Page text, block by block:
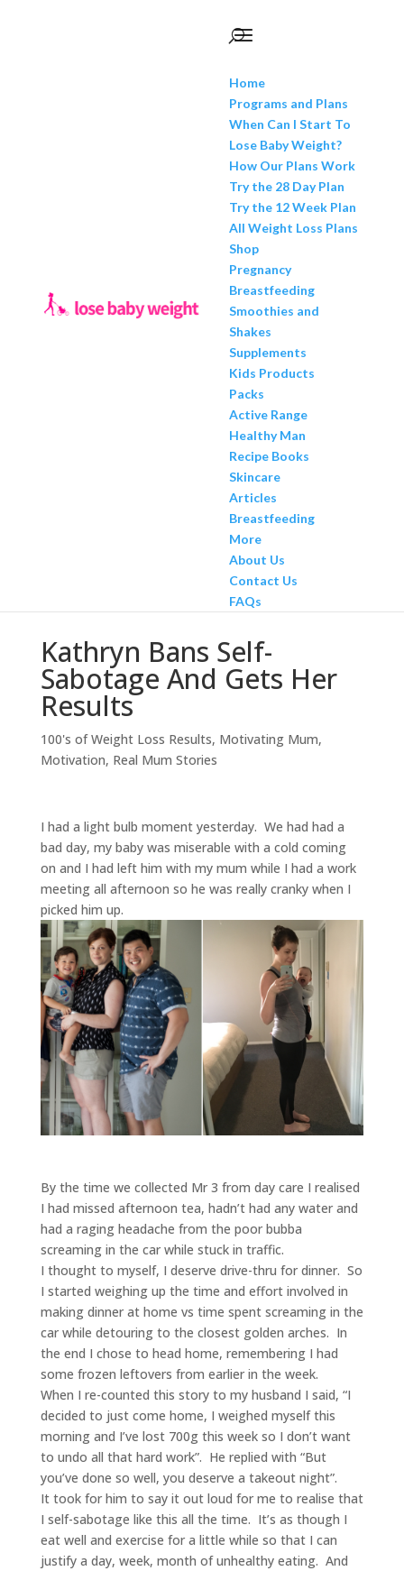
Home
Programs and Plans
When Can I Start To
Lose Baby Weight?
How Our Plans Work
Try the 28 Day Plan
Try the 12 Week Plan
All Weight Loss Plans
Shop
Pregnancy
Breastfeeding
Smoothies and
Shakes
Supplements
Kids Products
Packs
Active Range
Healthy Man
Recipe Books
Skincare
Articles
Breastfeeding
More
About Us
Contact Us
FAQs
Kathryn Bans Self-
Sabotage And Gets Her
Results
100's of Weight Loss Results, Motivating Mum,
Motivation, Real Mum Stories
I had a light bulb moment yesterday. We had had a
bad day, my baby was miserable with a cold coming
on and I had left him with my mum while I had a work
meeting all afternoon so he was really cranky when I
picked him up.
By the time we collected Mr 3 from day care I realised
I had missed afternoon tea, hadn’t had any water and
had a raging headache from the poor bubba
screaming in the car while stuck in traffic.
I thought to myself, I deserve drive-thru for dinner. So
I started weighing up the time and effort involved in
making dinner at home vs time spent screaming in the
car while detouring to the closest golden arches. In
the end I chose to head home, remembering I had
some frozen leftovers from earlier in the week.
When I re-counted this story to my husband I said, “I
decided to just come home, I weighed myself this
morning and I’ve lost 700g this week so I don’t want
to undo all that hard work”. He replied with “But
you’ve done so well, you deserve a takeout night”.
It took for him to say it out loud for me to realise that
I self-sabotage like this all the time. It’s as though I
eat well and exercise for a little while so that I can
justify a day, week, month of unhealthy eating. And